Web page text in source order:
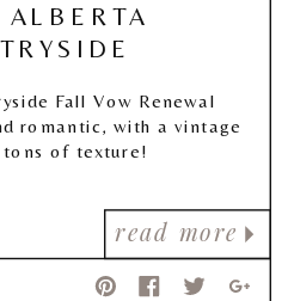
read more
Fall Vow Renewal
romantic, with a vintage
of texture!